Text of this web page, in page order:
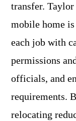
transfer.
mobile home
each job with
permissions
officials, and
requirements.
relocating